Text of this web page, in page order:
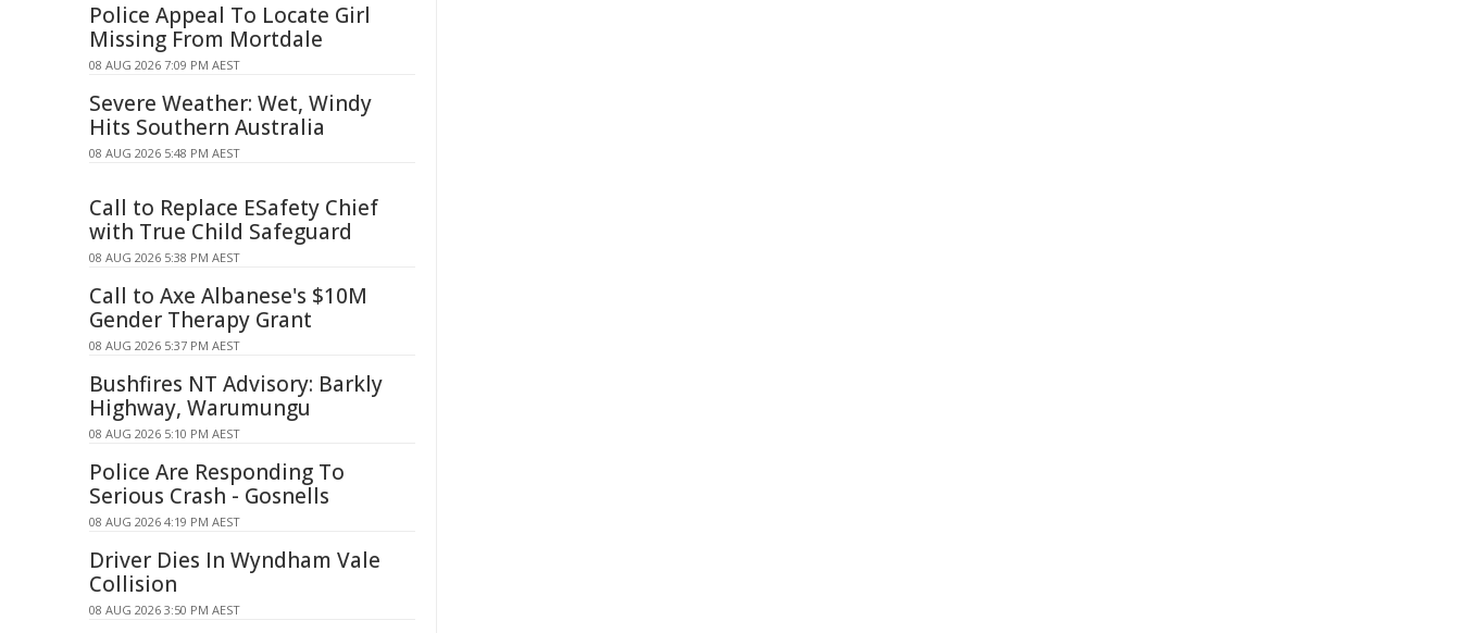
Police Appeal To Locate Girl
Missing From Mortdale
08 AUG 2026 7:09 PM AEST
Severe Weather: Wet, Windy
Hits Southern Australia
08 AUG 2026 5:48 PM AEST
Call to Replace ESafety Chief
with True Child Safeguard
08 AUG 2026 5:38 PM AEST
Call to Axe Albanese's $10M
Gender Therapy Grant
08 AUG 2026 5:37 PM AEST
Bushfires NT Advisory: Barkly
Highway, Warumungu
08 AUG 2026 5:10 PM AEST
Police Are Responding To
Serious Crash - Gosnells
08 AUG 2026 4:19 PM AEST
Driver Dies In Wyndham Vale
Collision
08 AUG 2026 3:50 PM AEST